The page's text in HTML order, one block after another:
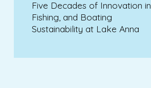
Five Decades of Innovation in
Fishing, and Boating
Sustainability at Lake Anna